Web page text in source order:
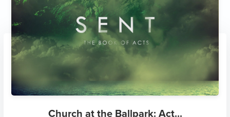
Church at the Ballpark: Act...